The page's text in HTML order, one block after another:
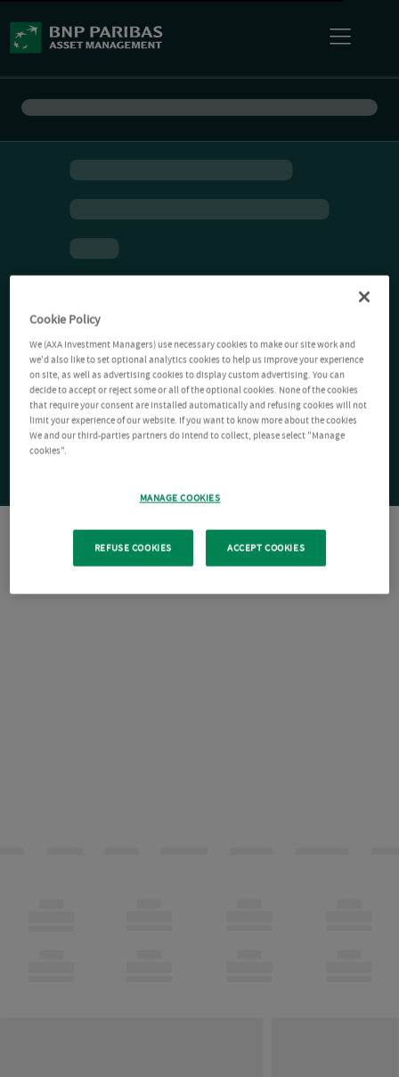
Cookie Policy
We (AXA Investment Managers) use necessary cookies to make our site work and
we'd also like to set optional analytics cookies to help us improve your experience
on site, as well as advertising cookies to display custom advertising. You can
decide to accept or reject some or all of the optional cookies. None of the cookies
that require your consent are installed automatically and refusing cookies will not
limit your experience of our website. If you want to know more about the cookies
We and our third-parties partners do intend to collect, please select "Manage
cookies".
MANAGE COOKIES
REFUSE COOKIES ACCEPT COOKIES